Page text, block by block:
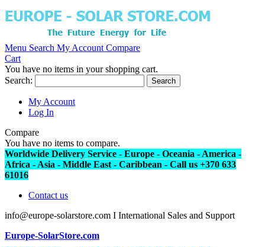
Menu Search My Account Compare
Cart
You have no items in your shopping cart.
Search:
Search
My Account
Log In
Compare
You have no items to compare.
Worldwide Delivery Service - Europe - Oceania - America -
Africa - Asia - Middle East - Caribbean - Call us +370 633
61016
Contact us
info@europe-solarstore.com I International Sales and Support
Europe-SolarStore.com